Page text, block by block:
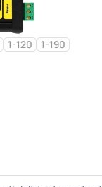
1-120
1-190